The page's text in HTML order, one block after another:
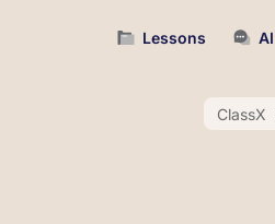
Lessons
ClassX